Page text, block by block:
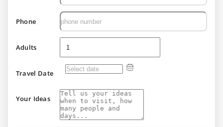
Phone
Adults
Travel Date
Your Ideas